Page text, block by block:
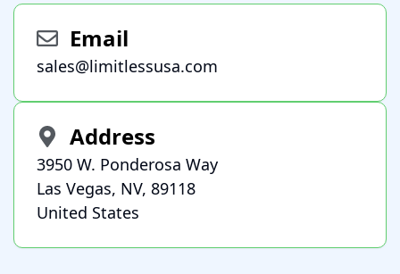
Email
sales@limitlessusa.com
Address
3950 W. Ponderosa Way
Las Vegas, NV, 89118
United States